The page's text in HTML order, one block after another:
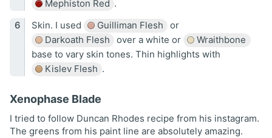
Mephiston Red .
Skin. I used
Guilliman Flesh
or
Darkoath Flesh
over a white or
Wraithbone
base to vary skin tones. Thin highlights with
Kislev Flesh .
Xenophase Blade
I tried to follow Duncan Rhodes recipe from his instagram.
The greens from his paint line are absolutely amazing.